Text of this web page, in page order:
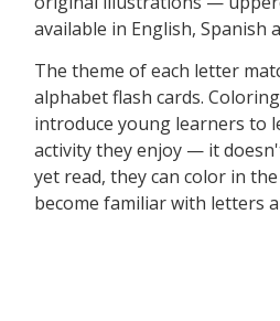
available in English, Spanish
The theme of each letter
alphabet flash cards.
introduce young learners to
activity they enjoy — it
yet read, they can color in
become familiar with letters